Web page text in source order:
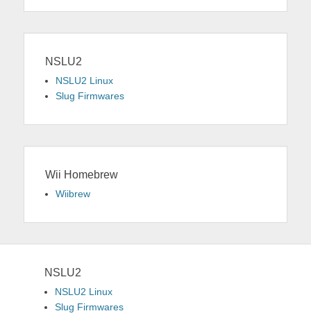
NSLU2
NSLU2 Linux
Slug Firmwares
Wii Homebrew
Wiibrew
NSLU2
NSLU2 Linux
Slug Firmwares